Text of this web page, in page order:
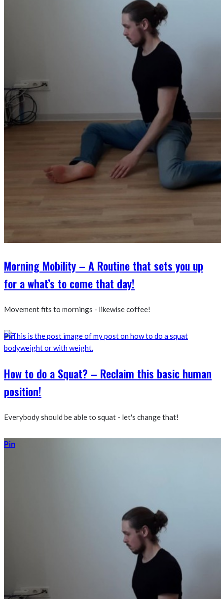
Morning Mobility – A Routine that sets you up
for a what’s to come that day!
Movement fits to mornings - likewise coffee!
Pin
How to do a Squat? – Reclaim this basic human
position!
Everybody should be able to squat - let's change that!
Pin